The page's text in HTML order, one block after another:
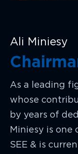
Ali Miniesy
As a leading
whose
by years of
Miniesy is one
SEE & is